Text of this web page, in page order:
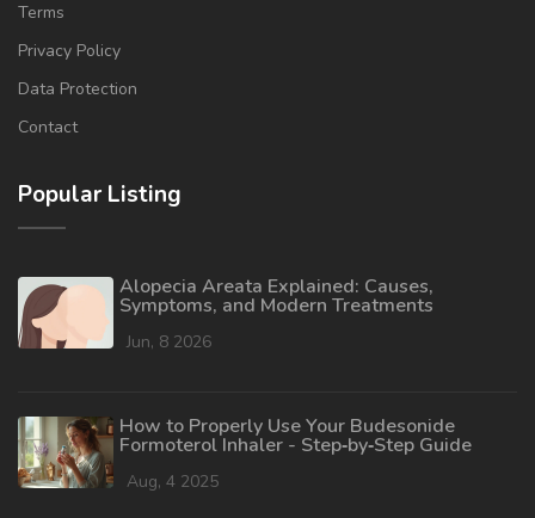
Terms
Privacy Policy
Data Protection
Contact
Popular Listing
Alopecia Areata Explained: Causes,
Symptoms, and Modern Treatments
Jun, 8 2026
How to Properly Use Your Budesonide
Formoterol Inhaler - Step‑by‑Step Guide
Aug, 4 2025